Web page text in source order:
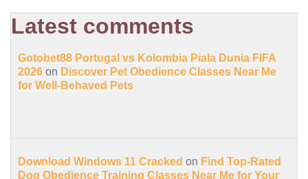
Latest comments
Gotobet88 Portugal vs Kolombia Piala Dunia FIFA
2026 on Discover Pet Obedience Classes Near Me
for Well-Behaved Pets
Download Windows 11 Cracked on Find Top-Rated
Dog Obedience Training Classes Near Me for Your